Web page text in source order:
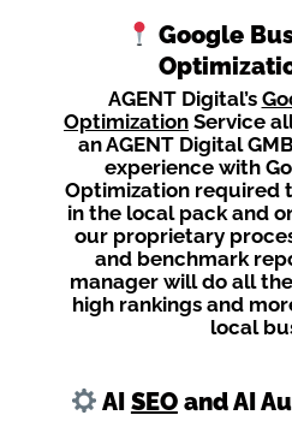
Google
AGENT Digital’s
Optimization Service
an AGENT Digital
experience with
Optimization required
in the local pack and
our proprietary
and benchmark
manager will do all
high rankings and
local
AI SEOand AI